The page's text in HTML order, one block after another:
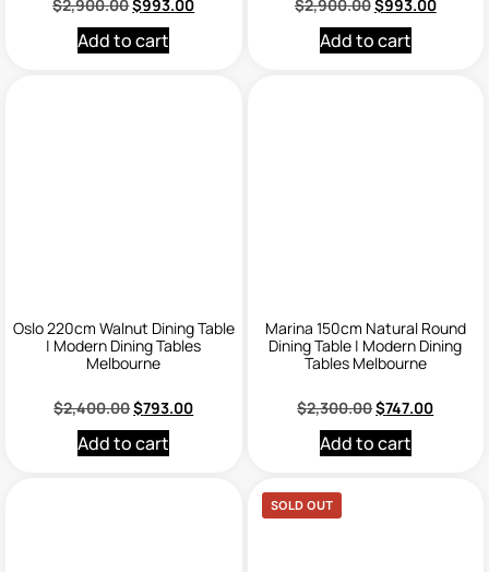
$2,900.00$993.00
Add to cart
$2,900.00$993.00
Add to cart
Oslo 220cm Walnut Dining Table
| Modern Dining Tables
Melbourne
$2,400.00$793.00
Add to cart
Marina 150cm Natural Round
Dining Table | Modern Dining
Tables Melbourne
$2,300.00$747.00
Add to cart
SOLD OUT